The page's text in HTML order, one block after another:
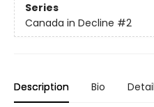
Series
Canada in Decline #2
Description Bio